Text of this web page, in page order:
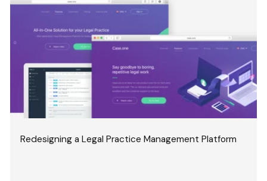
Redesigning a Legal Practice Management Platform